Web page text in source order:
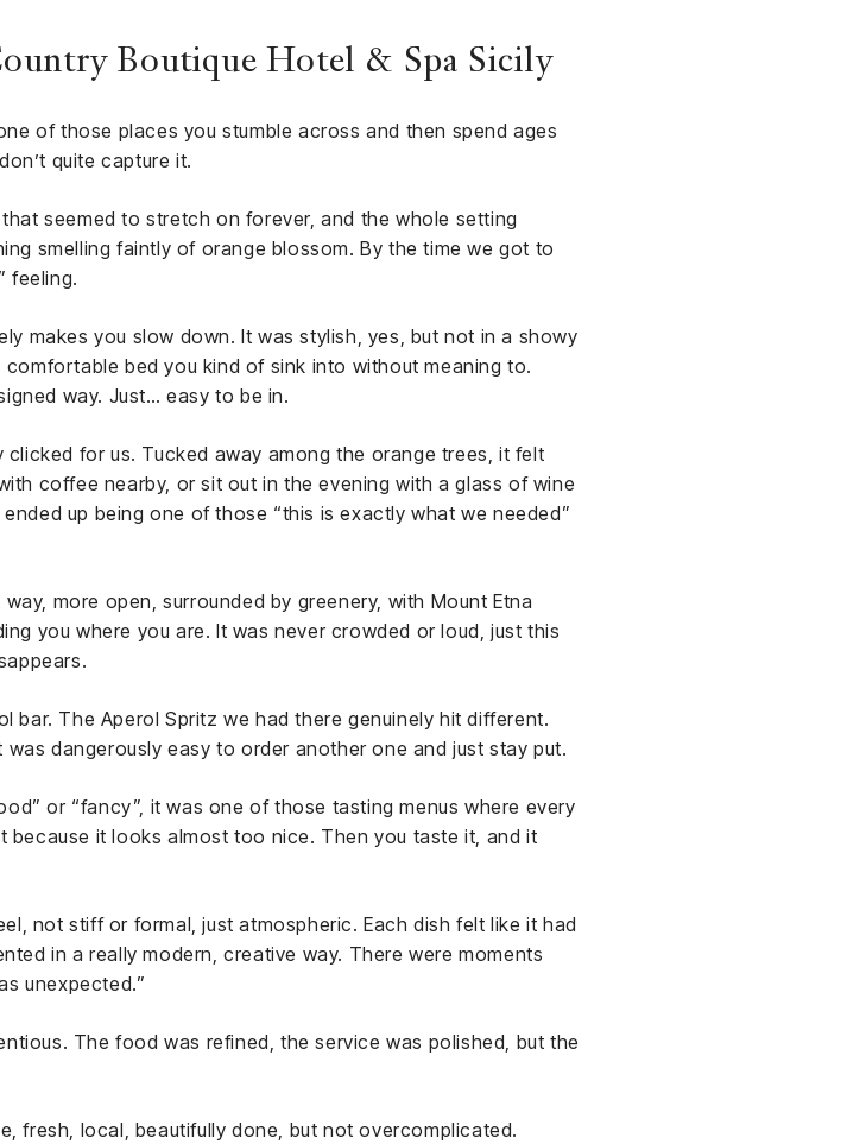
Boutique Hotel & Spa Sicily
of those places you stumble across and then spend ages
quite capture it.
seemed to stretch on forever, and the whole setting
smelling faintly of orange blossom. By the time we got to
feeling.
makes you slow down. It was stylish, yes, but not in a showy
bed you kind of sink into without meaning to.
way. Just… easy to be in.
for us. Tucked away among the orange trees, it felt
coffee nearby, or sit out in the evening with a glass of wine
up being one of those “this is exactly what we needed”
more open, surrounded by greenery, with Mount Etna
you where you are. It was never crowded or loud, just this
bar. The Aperol Spritz we had there genuinely hit different.
dangerously easy to order another one and just stay put.
or “fancy”, it was one of those tasting menus where every
it looks almost too nice. Then you taste it, and it
not stiff or formal, just atmospheric. Each dish felt like it had
in a really modern, creative way. There were moments
unexpected.”
The food was refined, the service was polished, but the
fresh, local, beautifully done, but not overcomplicated.